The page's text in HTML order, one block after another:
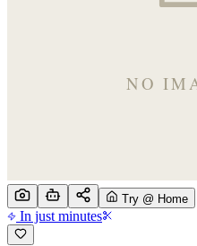
Try @ Home
In just minutes